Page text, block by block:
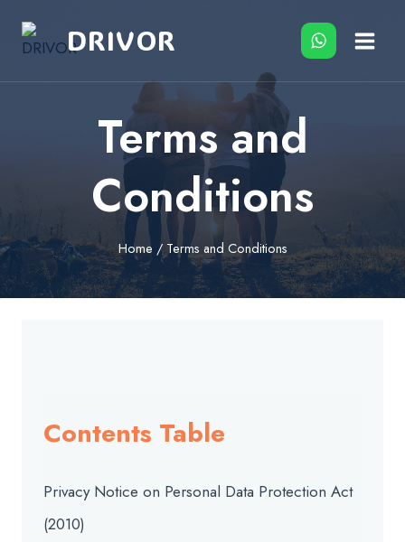
content
DRIVOR
Terms and
Conditions
Home / Terms and Conditions
Contents Table
Privacy Notice on Personal Data Protection Act
(2010)